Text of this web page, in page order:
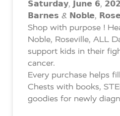
𝗦𝗮𝘁𝘂𝗿𝗱𝗮𝘆, 𝗝𝘂𝗻𝗲 𝟲,
𝗕𝗮𝗿𝗻𝗲𝘀 & 𝗡𝗼𝗯𝗹𝗲,
Shop with purpose !
Noble, Roseville, ALL
support kids in their
cancer.
Every purchase helps
Chests with books,
goodies for newly